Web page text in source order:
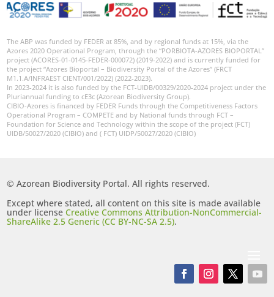
The ABP was funded by FEDER at 85%, and by regional funds at 15%, via the
Azores 2020 Operational Program, through the “PORBIOTA-AZORES BIOPORTAL”
project (ACORES-01-0145-FEDER-000072) (2019-2022) and is currently funded for
the project “Azores Bioportal – Biodiversity Portal of the Azores” (FRCT
M1.1.A/INFRAEST CIENT/001/2022) (2022-2023).
In 2023-2024 it is also funded by the FCT-UIDB/00329/2020-2024 project under the
Pluriannual funding to cE3c (Azorean Biodiversity Group).
CIBIO-Azores is financed by FEDER Funds through the Competitiveness Factors
Operational Program – COMPETE and by National funds through FCT –
Foundation for Science and Technology within the scope of the project (FCT)
UIDB/50027/2020 (CIBIO) and ( FCT) UIDP/50027/2020 (CIBIO)
© Azorean Biodiversity Portal. All rights reserved.
Except where stated, all content on this site is made available
under licenseCreative Commons Attribution-NonCommercial-
ShareAlike 2.5 Generic (CC BY-NC-SA 2.5).